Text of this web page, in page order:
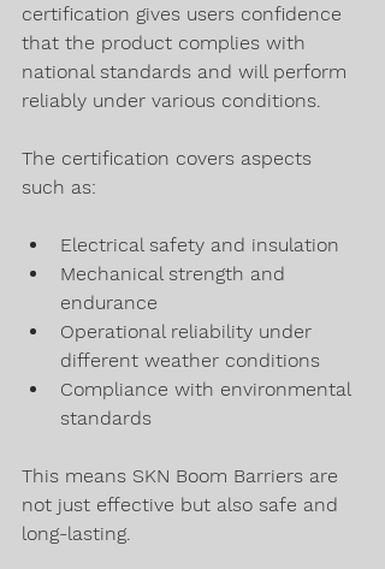
certification gives users confidence
that the product complies with
national standards and will perform
reliably under various conditions.
The certification covers aspects
such as:
Electrical safety and insulation
Mechanical strength and
endurance
Operational reliability under
different weather conditions
Compliance with environmental
standards
This means SKN Boom Barriers are
not just effective but also safe and
long-lasting.